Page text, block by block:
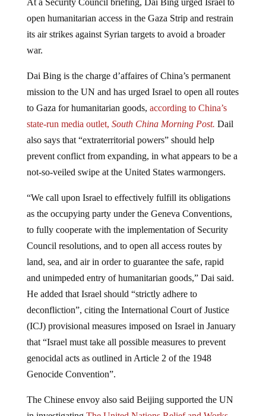
open humanitarian access in the Gaza Strip and restrain
its air strikes against Syrian targets to avoid a broader
war.
mission to the UN and has urged Israel to open all routes
to Gaza for humanitarian goods,according to China’s
state-run media outlet,South China Morning Post.Dail
also says that “extraterritorial powers” should help
prevent conflict from expanding, in what appears to be a
not-so-veiled swipe at the United States warmongers.
as the occupying party under the Geneva Conventions,
to fully cooperate with the implementation of Security
Council resolutions, and to open all access routes by
land, sea, and air in order to guarantee the safe, rapid
and unimpeded entry of humanitarian goods,” Dai said.
He added that Israel should “strictly adhere to
deconfliction”, citing the International Court of Justice
(ICJ) provisional measures imposed on Israel in January
that “Israel must take all possible measures to prevent
genocidal acts as outlined in Article 2 of the 1948
Genocide Convention”.
in investigatingThe United Nations Relief and Works